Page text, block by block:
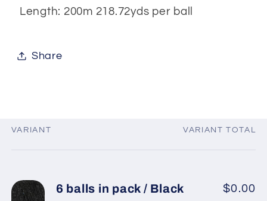
Length: 200m 218.72yds per ball
Share
Your
VARIANT VARIANT TOTAL
6 balls in pack / Black $0.00